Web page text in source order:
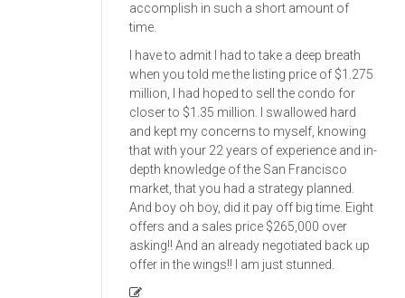
accomplish in such a short amount of
time.
I have to admit I had to take a deep breath
when you told me the listing price of $1.275
million, I had hoped to sell the condo for
closer to $1.35 million. I swallowed hard
and kept my concerns to myself, knowing
that with your 22 years of experience and in-
depth knowledge of the San Francisco
market, that you had a strategy planned.
And boy oh boy, did it pay off big time. Eight
offers and a sales price $265,000 over
asking!! And an already negotiated back up
offer in the wings!! I am just stunned.